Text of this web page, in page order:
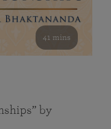
41 mins
by